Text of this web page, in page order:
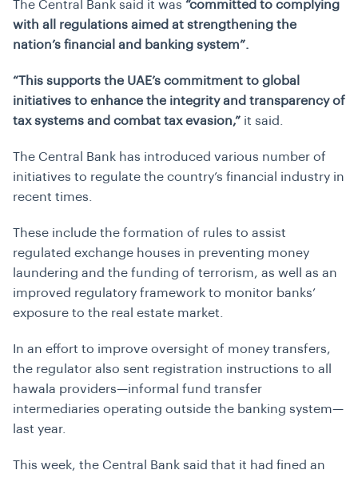
The Central Bank said it was “committed to complying
with all regulations aimed at strengthening the
nation’s financial and banking system”.
“This supports the UAE’s commitment to global
initiatives to enhance the integrity and transparency of
tax systems and combat tax evasion,” it said.
The Central Bank has introduced various number of
initiatives to regulate the country’s financial industry in
recent times.
These include the formation of rules to assist
regulated exchange houses in preventing money
laundering and the funding of terrorism, as well as an
improved regulatory framework to monitor banks’
exposure to the real estate market.
In an effort to improve oversight of money transfers,
the regulator also sent registration instructions to all
hawala providers—informal fund transfer
intermediaries operating outside the banking system—
last year.
This week, the Central Bank said that it had fined an